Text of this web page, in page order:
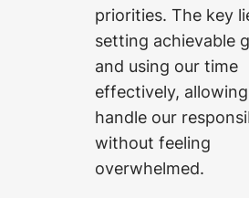
priorities. The key
setting achievable
and using our time
effectively,
handle our
without feeling
overwhelmed.